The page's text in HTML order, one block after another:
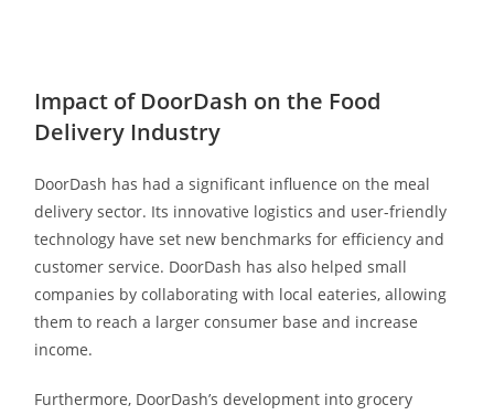
Impact of DoorDash on the Food
Delivery Industry
DoorDash has had a significant influence on the meal
delivery sector. Its innovative logistics and user-friendly
technology have set new benchmarks for efficiency and
customer service. DoorDash has also helped small
companies by collaborating with local eateries, allowing
them to reach a larger consumer base and increase
income.
Furthermore, DoorDash’s development into grocery